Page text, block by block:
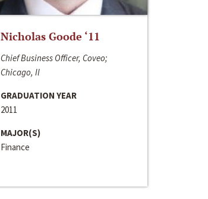
Nicholas Goode ‘11
Chief Business Officer, Coveo;
Chicago, Il
GRADUATION YEAR
2011
MAJOR(S)
Finance